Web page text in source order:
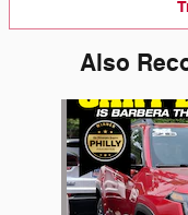
Also
Slide 1 of 6